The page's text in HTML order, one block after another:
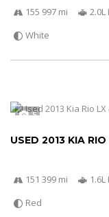
155 997 mi 2.0L
White
5
USED 2013 KIA RIO
151 399 mi 1.6L
Red